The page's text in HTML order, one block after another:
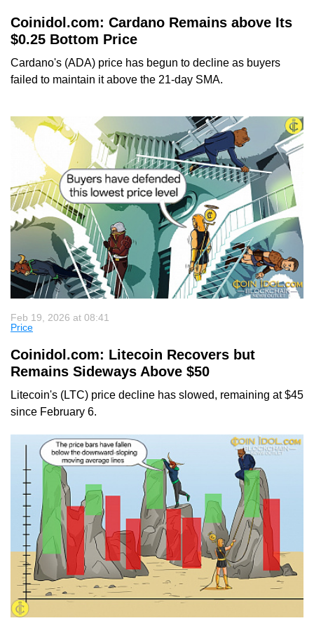
Coinidol.com: Cardano Remains above Its
$0.25 Bottom Price
Cardano's (ADA) price has begun to decline as buyers
failed to maintain it above the 21-day SMA.
Feb 19, 2026 at 08:41
Price
Coinidol.com: Litecoin Recovers but
Remains Sideways Above $50
Litecoin's (LTC) price decline has slowed, remaining at $45
since February 6.